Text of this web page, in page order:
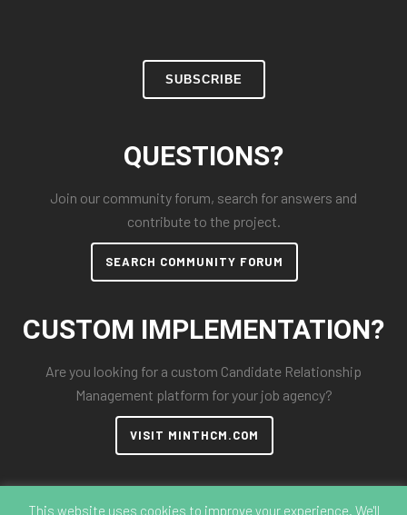
SUBSCRIBE
QUESTIONS?
Join our community forum, search for answers and
contribute to the project.
SEARCH COMMUNITY FORUM
CUSTOM IMPLEMENTATION?
Are you looking for a custom Candidate Relationship
Management platform for your job agency?
VISIT MINTHCM.COM
This website uses cookies to improve your experience. We'll